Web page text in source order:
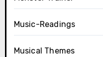
Music-Readings
Musical Themes